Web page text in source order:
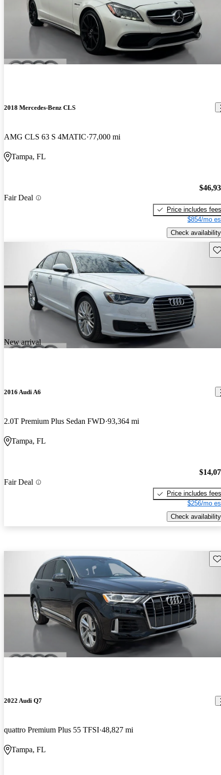
2018 Mercedes-Benz CLS
AMG CLS 63 S 4MATIC 77,000 mi
Tampa, FL
Fair Deal
Price includes fees
$854/mo
Check availability
New arrival
2016 Audi A6
2.0T Premium Plus Sedan FWD 93,364 mi
Tampa, FL
Fair Deal
Price includes fees
$256/mo
Check availability
2022 Audi Q7
quattro Premium Plus 55 TFSI 48,827 mi
Tampa, FL